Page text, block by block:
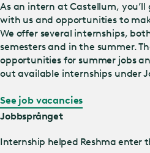
As an intern at Castellum,
with us and opportunities to
We offer several internships,
semesters and in the summer.
opportunities for summer jobs
out available internships under
See job vacancies
Jobbsprånget
Internship helped Reshma enter